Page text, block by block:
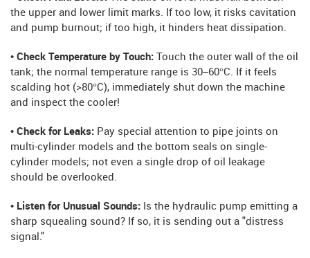
the upper and lower limit marks. If too low, it risks cavitation
and pump burnout; if too high, it hinders heat dissipation.
• Check Temperature by Touch: Touch the outer wall of the oil
tank; the normal temperature range is 30–60°C. If it feels
scalding hot (>80°C), immediately shut down the machine
and inspect the cooler!
• Check for Leaks: Pay special attention to pipe joints on
multi-cylinder models and the bottom seals on single-
cylinder models; not even a single drop of oil leakage
should be overlooked.
• Listen for Unusual Sounds: Is the hydraulic pump emitting a
sharp squealing sound? If so, it is sending out a "distress
signal."